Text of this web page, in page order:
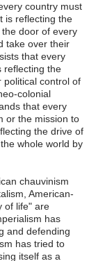
country must
is reflecting the
door of every
take over their
that every
reflecting the
political control of
colonial
that every
or the mission to
the drive of
whole world by
chauvinism
American-
of life" are
has
and defending
has tried to
itself as a